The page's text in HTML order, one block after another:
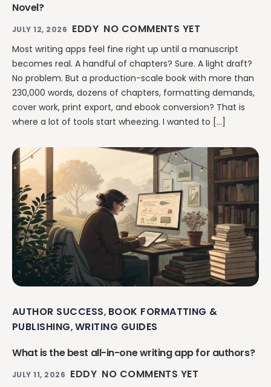
Novel?
JULY 12, 2026 EDDY NO COMMENTS YET
Most writing apps feel fine right up until a manuscript
becomes real. A handful of chapters? Sure. A light draft?
No problem. But a production-scale book with more than
230,000 words, dozens of chapters, formatting demands,
cover work, print export, and ebook conversion? That is
where a lot of tools start wheezing. I wanted to […]
AUTHOR SUCCESS, BOOK FORMATTING &
PUBLISHING, WRITING GUIDES
What is the best all-in-one writing app for authors?
JULY 11, 2026 EDDY NO COMMENTS YET